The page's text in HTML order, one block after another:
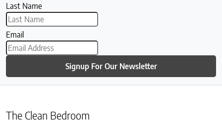
Last Name
Email
Signup For Our Newsletter
The Clean Bedroom